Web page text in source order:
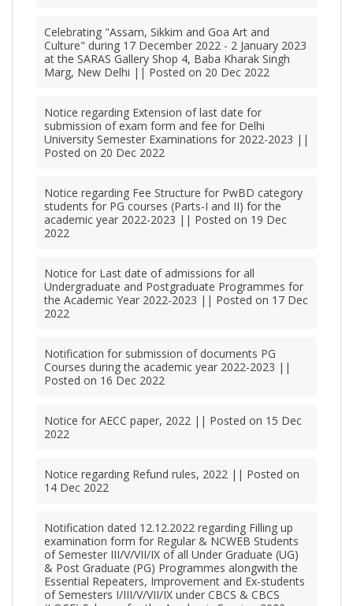
Celebrating "Assam, Sikkim and Goa Art and
Culture" during 17 December 2022 - 2 January 2023
at the SARAS Gallery Shop 4, Baba Kharak Singh
Marg, New Delhi || Posted on 20 Dec 2022
Notice regarding Extension of last date for
submission of exam form and fee for Delhi
University Semester Examinations for 2022-2023 ||
Posted on 20 Dec 2022
Notice regarding Fee Structure for PwBD category
students for PG courses (Parts-I and II) for the
academic year 2022-2023 || Posted on 19 Dec
2022
Notice for Last date of admissions for all
Undergraduate and Postgraduate Programmes for
the Academic Year 2022-2023 || Posted on 17 Dec
2022
Notification for submission of documents PG
Courses during the academic year 2022-2023 ||
Posted on 16 Dec 2022
Notice for AECC paper, 2022 || Posted on 15 Dec
2022
Notice regarding Refund rules, 2022 || Posted on
14 Dec 2022
Notification dated 12.12.2022 regarding Filling up
examination form for Regular & NCWEB Students
of Semester III/V/VII/IX of all Under Graduate (UG)
& Post Graduate (PG) Programmes alongwith the
Essential Repeaters, Improvement and Ex-students
of Semesters I/III/V/VII/IX under CBCS & CBCS